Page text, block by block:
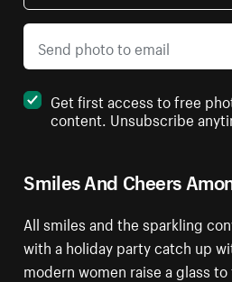
Smiles And Cheers
All smiles and the sparkling
with a holiday party catch up
modern women raise a glass
Get first access to free
content. Unsubscribe